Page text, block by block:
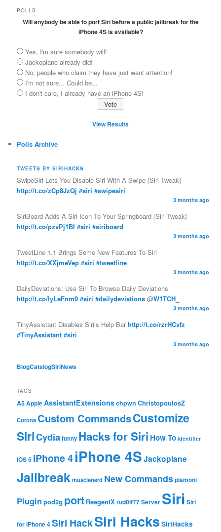
POLLS
Will anybody be able to port Siri before a public jailbreak for the
iPhone 4S is available?
Yes, I'm sure somebody will!
Jackoplane already did!
No, people who claim they have just want attention!
I'm not sure... Could be...
I don't care, I already have an iPhone 4S!
View Results
Polls Archive
TWEETS BY SIRIHACKS
SwipeSiri Lets You Disable Siri With A Swipe [Siri Tweak]
http://t.co/zCp8JzQj #siri #swipesiri
3 months ago
SiriBoard Adds A Siri Icon To Your Springboard [Siri Tweak]
http://t.co/pzvPj1BI #siri #siriboard
3 months ago
TweetLine 1.1 Brings Some New Features To Siri
http://t.co/XXjmeVep #siri #tweetline
3 months ago
DailyDeviations: Use Siri To Browse Daily Deviations
http://t.co/lyLeFnm9 #siri #dailydeviations @W1TCH_
3 months ago
TinyAssistant Disables Siri’s Help Barhttp://t.co/rzrHCvfz
#TinyAssistant #siri
3 months ago
BlogCatalogSiriNews
TAGS
A5AppleAssistantExtensionschpwn ChristopoulosZ
Corona Custom CommandsCustomize
SiriCydiafunny Hacks for Siri How To Identifier
iOS 5 iPhone 4iPhone 4SJackoplane
Jailbreakmusclenerd New Commandsplamoni
Plugin pod2g port ReagentXrud0lf77Server Siri Siri
for iPhone 4Siri HackSiri HacksSiriHacks